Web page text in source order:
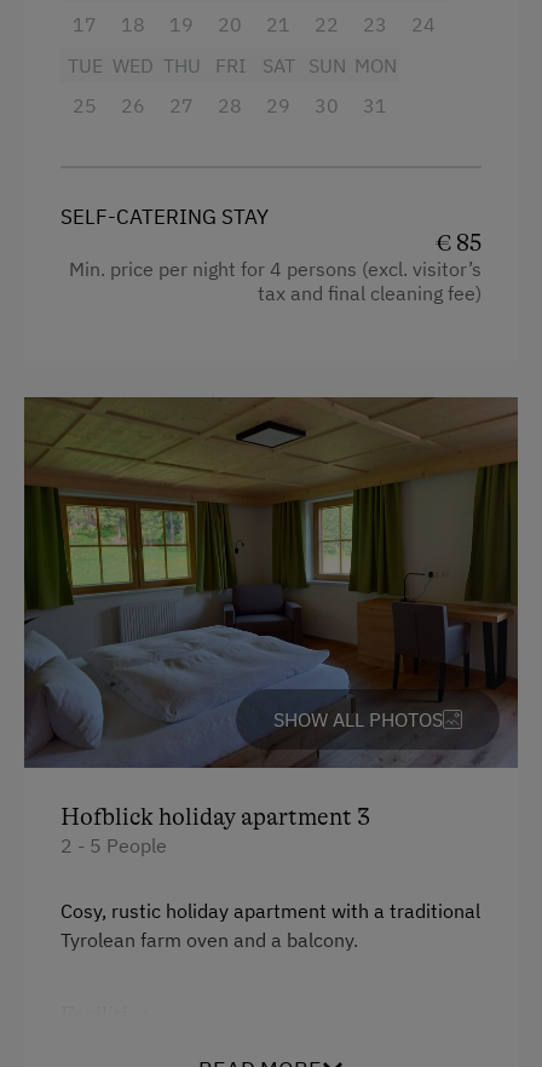
Free Internet
Activities at/near the Property
Toboggan Run
Hiking
Winter Sports
Special Features
Activity Holidays
Experience Farm Activities
Winter Activities
Alpine Skiing
Peaceful Winter Activities
Snowshoeing Trails
Ski Touring
17
18
19
20
21
22
23
24
TUE
25
WED
26
THU
27
FRI
28
SAT
29
SUN
30
MON
31
SELF-CATERING STAY
€ 85
Min. price per night for 4 persons (excl. visitor’s
tax and final cleaning fee)
SHOW ALL PHOTOS
Hofblick holiday apartment 3
2 - 5 People
Cosy, rustic holiday apartment with a traditional
Tyrolean farm oven and a balcony.